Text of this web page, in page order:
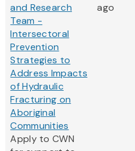
and Research
Team -
Intersectoral
Prevention
Strategies to
Address Impacts
of Hydraulic
Fracturing on
Aboriginal
Communities
Apply to CWN
ago